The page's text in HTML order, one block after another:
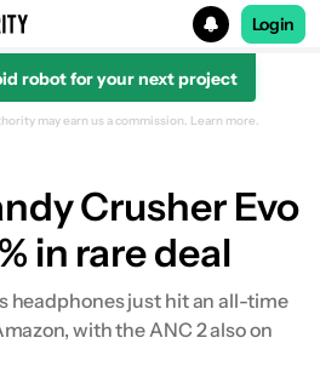
Login
robot for your next project
may earn us a commission. Learn more.
Crusher Evo
in rare deal
headphones just hit an all-time
with the ANC 2 also on